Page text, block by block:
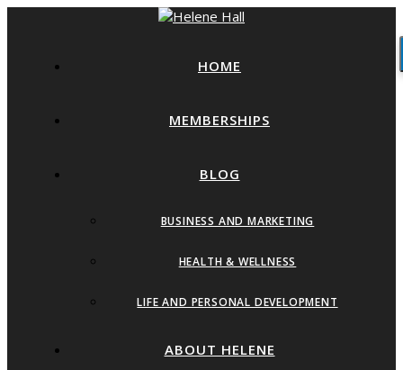
HOME
MEMBERSHIPS
BLOG
BUSINESS AND MARKETING
HEALTH & WELLNESS
LIFE AND PERSONAL DEVELOPMENT
ABOUT HELENE